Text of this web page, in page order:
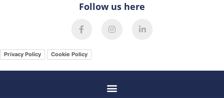
Follow us here
F
a
e
b
o
I
n
r
m
L
i
i
Privacy Policy Cookie Policy